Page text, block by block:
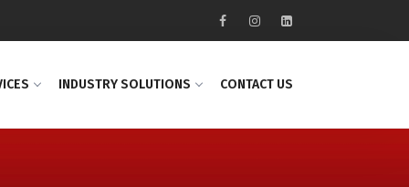
INDUSTRY SOLUTIONS CONTACT US